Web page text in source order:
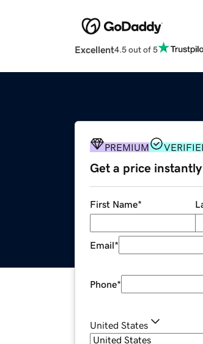
Excellent4.5 out of 5
PREMIUM
Get a price instantly
First Name*
Email*
Phone*
United States